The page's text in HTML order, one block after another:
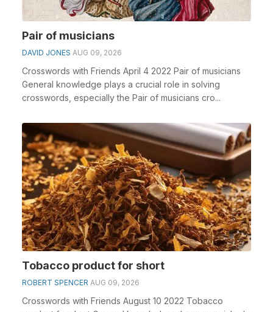
Pair of musicians
DAVID JONES AUG 09, 2026
Crosswords with Friends April 4 2022 Pair of musicians
General knowledge plays a crucial role in solving
crosswords, especially the Pair of musicians cro...
Tobacco product for short
ROBERT SPENCER AUG 09, 2026
Crosswords with Friends August 10 2022 Tobacco